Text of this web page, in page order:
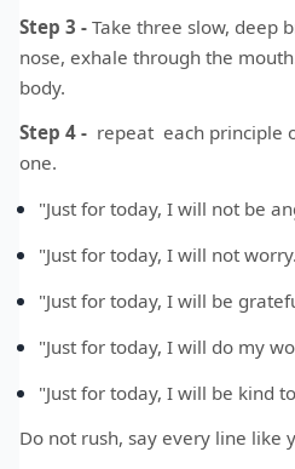
Step 3 - Take three slow, deep
nose, exhale through the
body.
Step 4 - repeat each principle
one.
"Just for today, I will not be
"Just for today, I will not
"Just for today, I will be
"Just for today, I will do my
"Just for today, I will be kind
Do not rush, say every line like